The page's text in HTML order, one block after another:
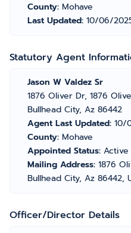
County: Mohave
Last Updated: 10/06/
Statutory Agent
Jason W Valdez Sr
1876 Oliver Dr, 1876
Bullhead City, Az 86442
Agent Last Updated: 10/
County: Mohave
Appointed Status:
Mailing Address: 1876
Bullhead City, Az 86442,
Officer/Director Details